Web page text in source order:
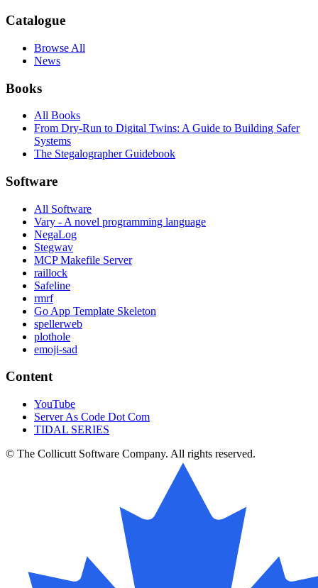
Catalogue
Browse All
News
Books
All Books
From Dry-Run to Digital Twins: A Guide to Building Safer
Systems
The Stegalographer Guidebook
Software
All Software
Vary - A novel programming language
NegaLog
Stegwav
MCP Makefile Server
raillock
Safeline
rmrf
Go App Template Skeleton
spellerweb
plothole
emoji-sad
Content
YouTube
Server As Code Dot Com
TIDAL SERIES
© The Collicutt Software Company. All rights reserved.